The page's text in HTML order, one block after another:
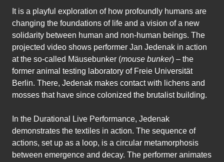
It is a playful exploration of how profoundly humans are
changing the foundations of life and a vision of a new
solidarity between human and non-human beings. The
projected video shows performer Jan Jedenak in action
at the so-called Mäusebunker (mouse bunker) – the
former animal testing laboratory of Freie Universität
Berlin. There, Jedenak makes contact with lichens and
mosses that have since colonized the brutalist building.
In the Durational Live Performance, Jedenak
demonstrates the textiles in action. The sequence of
actions, set up as a loop, is a circular metamorphosis
between emergence and decay. The performer animates